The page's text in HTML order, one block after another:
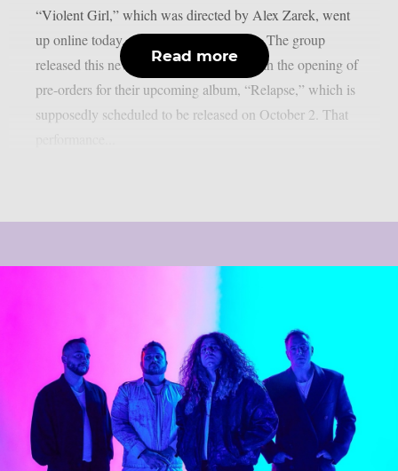
“Violent Girl,” which was directed by Alex Zarek, went
up online today, August 7, as per theprp. The group
released this new song in conjunction with the opening of
pre-orders for their upcoming album, “Relapse,” which is
supposedly scheduled to be released on October 2. That
Read more